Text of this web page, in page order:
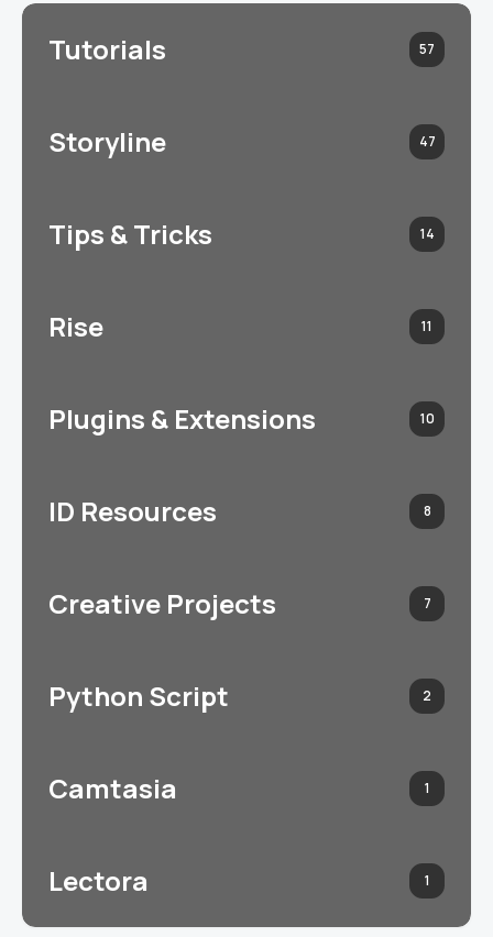
Tutorials 57
Storyline 47
Tips & Tricks 14
Rise 11
Plugins & Extensions 10
ID Resources 8
Creative Projects 7
Python Script 2
Camtasia 1
Lectora 1